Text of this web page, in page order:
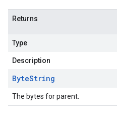
Returns
Type
Description
ByteString
The bytes for parent.